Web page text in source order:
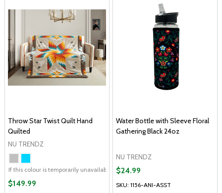
Throw Star Twist Quilt Hand
Quilted
NU TRENDZ
If this colour is temporarily unavailable, please send me an alternate colour of
$149.99
Water Bottle with Sleeve Floral
Gathering Black 24oz
NU TRENDZ
SKU: 1156-ANI-ASST
$24.99